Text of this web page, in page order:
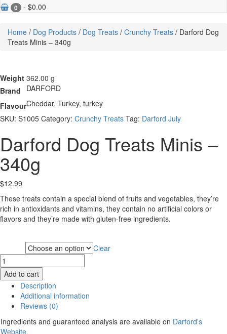
0 - $0.00
Home / Dog Products / Dog Treats / Crunchy Treats / Darford Dog
Treats Minis – 340g
Weight 362.00 g
Brand
DARFORD
FlavourCheddar, Turkey, turkey
SKU: S1005 Category: Crunchy Treats Tag: Darford July
Darford Dog Treats Minis –
340g
$12.99
These treats contain a special blend of fruits and vegetables, they’re
rich in antioxidants and vitamins, they contain no artificial colors or
flavors and they’re made with gluten-free ingredients.
Clear
Darford
Dog
Treats
Minis
340g
quantity
Add to cart
Description
Additional information
Reviews (0)
Ingredients and guaranteed analysis are available on Darford's
Website